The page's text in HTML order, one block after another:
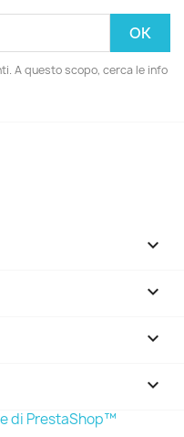
A questo scopo, cerca le info



keyboard_arrow_down
di PrestaShop™